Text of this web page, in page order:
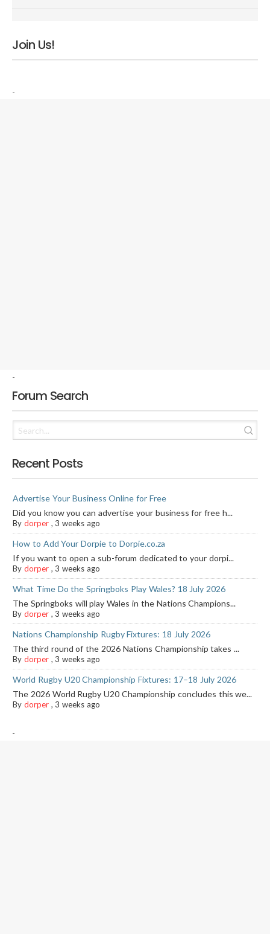
Join Us!
-
-
Forum Search
Recent Posts
Advertise Your Business Online for Free
Did you know you can advertise your business for free h...
By dorper,3 weeks ago
How to Add Your Dorpie to Dorpie.co.za
If you want to open a sub-forum dedicated to your dorpi...
By dorper,3 weeks ago
What Time Do the Springboks Play Wales? 18 July 2026
The Springboks will play Wales in the Nations Champions...
By dorper,3 weeks ago
Nations Championship Rugby Fixtures: 18 July 2026
The third round of the 2026 Nations Championship takes ...
By dorper,3 weeks ago
World Rugby U20 Championship Fixtures: 17–18 July 2026
The 2026 World Rugby U20 Championship concludes this we...
By dorper,3 weeks ago
-